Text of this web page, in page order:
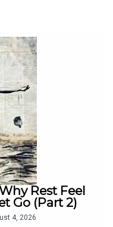
Forgot About (Part
the
be carried into your
Rest Feel
Go (Part 2)
4, 2026